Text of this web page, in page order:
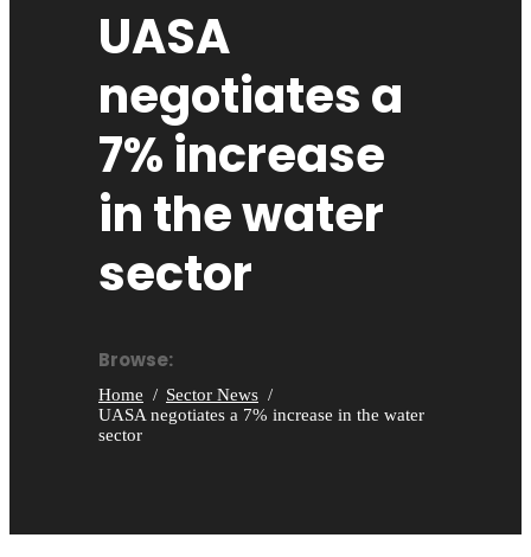
UASA
negotiates a
7% increase
in the water
sector
Browse:
Home
Sector News
UASA negotiates a 7% increase in the water
sector